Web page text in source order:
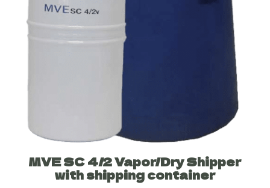
MVE SC 4/2 Vapor/Dry Shipper
with shipping container